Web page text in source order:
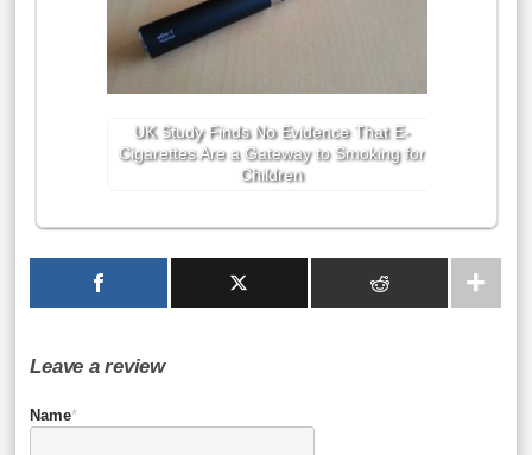
UK Study Finds No Evidence That E-
Cigarettes Are a Gateway to Smoking for
Children
Leave a review
Name*